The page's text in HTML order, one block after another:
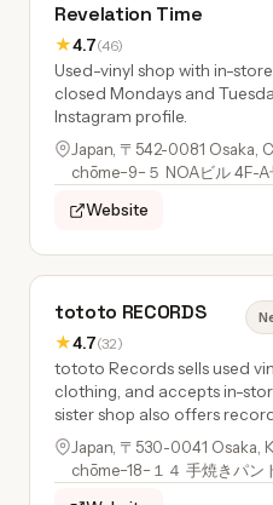
Revelation Time
★4.7(46)
Used-vinyl shop with in-
closed Mondays and
Instagram profile.
Japan, 〒542-0081 Osaka,
chōme−9−５ NOAビル 4F-A
Website
tototo RECORDS
★4.7(32)
tototo Records sells used
clothing, and accepts in-
sister shop also offers
Japan, 〒530-0041 Osaka,
chōme−18−１４ 手焼きパン